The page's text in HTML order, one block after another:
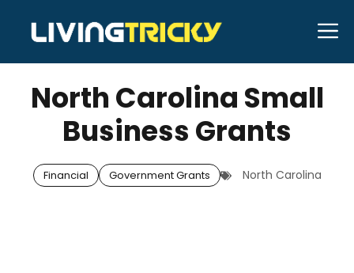
content
OCTOBER 1, 2025 Bell Hill
North Carolina Small
Business Grants
Financial Government Grants North Carolina